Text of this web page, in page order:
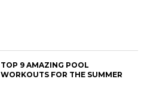
TOP 9 AMAZING POOL
WORKOUTS FOR THE SUMMER